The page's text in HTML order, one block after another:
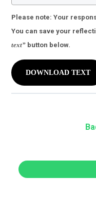
Please note: Your
You can save your
text” button below.
DOWNLOAD TEXT